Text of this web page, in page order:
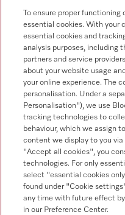
+353 1 4499260
+353 1 4499260
Follow Miele
Data protection
To ensure proper functioning
essential cookies. With your
essential cookies and
analysis purposes, including
partners and service
about your website usage
your online experience. The
personalisation. Under a
Personalisation"), we use
tracking technologies to
behaviour, which we assign
content we display to you
"Accept all cookies", you
technologies. For only
select "essential cookies
found under "Cookie
any time with future effect
in our Preference Center.